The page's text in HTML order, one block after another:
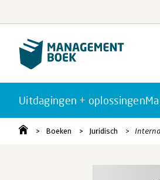
Uitdagingen + oplossingen
Boeken Juridisch